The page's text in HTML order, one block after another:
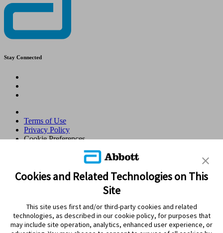
Stay Connected
Terms of Use
Privacy Policy
Cookie Preferences
© 2026 Abbott. All Rights Reserved. Libre, the butterfly logo, the
sensor shape and appearance, the color yellow, and related marks
and/or designs are the intellectual property of the Abbott group of
companies in various territories.Other marks are the property of their
respective owners. No use of any Abbott trademark, trade name, or
authorisation of Abbott Laboratories, except to identify the product
or services of the company. This website and the information
contained herein is intended for use by residents in Qatar. Images
Cookies and Related Technologies on This
Site
This site uses first and/or third-party cookies and related
technologies, as described in our cookie policy, for purposes that
may include site operation, analytics, enhanced user experience, or